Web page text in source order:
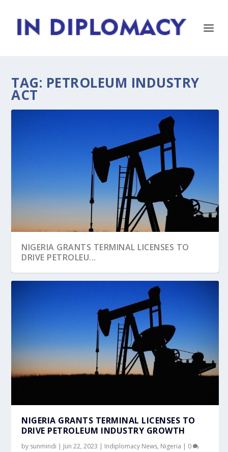
TAG: PETROLEUM INDUSTRY
ACT
NIGERIA GRANTS TERMINAL LICENSES TO
DRIVE PETROLEU...
NIGERIA GRANTS TERMINAL LICENSES TO
DRIVE PETROLEUM INDUSTRY GROWTH
by sunmindi | Jun 22, 2023 | Indiplomacy News, Nigeria | 0